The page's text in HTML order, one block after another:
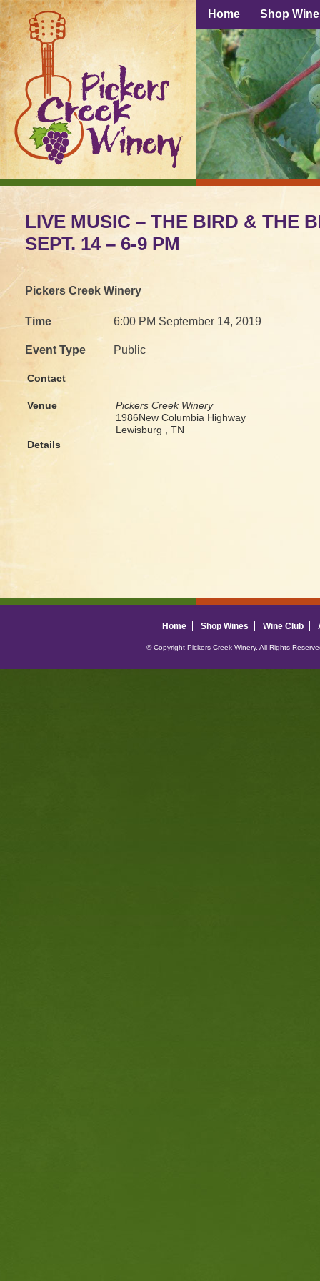
Home Shop
LIVE MUSIC – THE BIRD & THE
SEPT. 14 – 6-9 PM
Pickers Creek Winery
Time 6:00 PM September 14, 2019
Event Type Public
Contact
Venue
Pickers Creek Winery
1986New Columbia Highway
Lewisburg , TN
Details
Home Shop Wines Wine Club
© Copyright Pickers Creek Winery. All Rights